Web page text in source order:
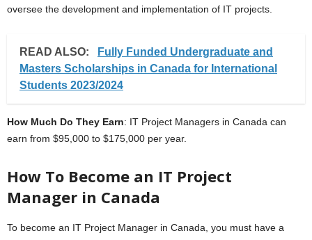
oversee the development and implementation of IT projects.
READ ALSO:
Fully Funded Undergraduate and
Masters Scholarships in Canada for International
Students 2023/2024
How Much Do They Earn: IT Project Managers in Canada can
earn from $95,000 to $175,000 per year.
How To Become an IT Project
Manager in Canada
To become an IT Project Manager in Canada, you must have a